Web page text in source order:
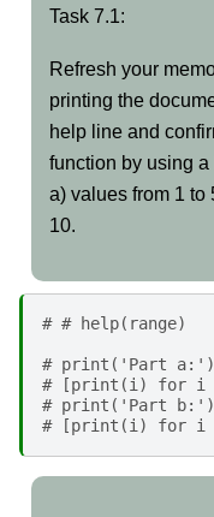
Task 7.1:
Task
Refresh your
printing the
help line and
function by using
a) values from 1 to
10.
# # help(range)
# print('Part a:')
# [print(i) for i in #
# print('Part b:')
# [print(i) for i in #